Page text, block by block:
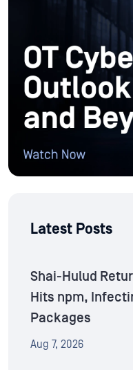
Latest Posts
Shai-Hulud
Hits npm,
Packages
Aug 7, 2026